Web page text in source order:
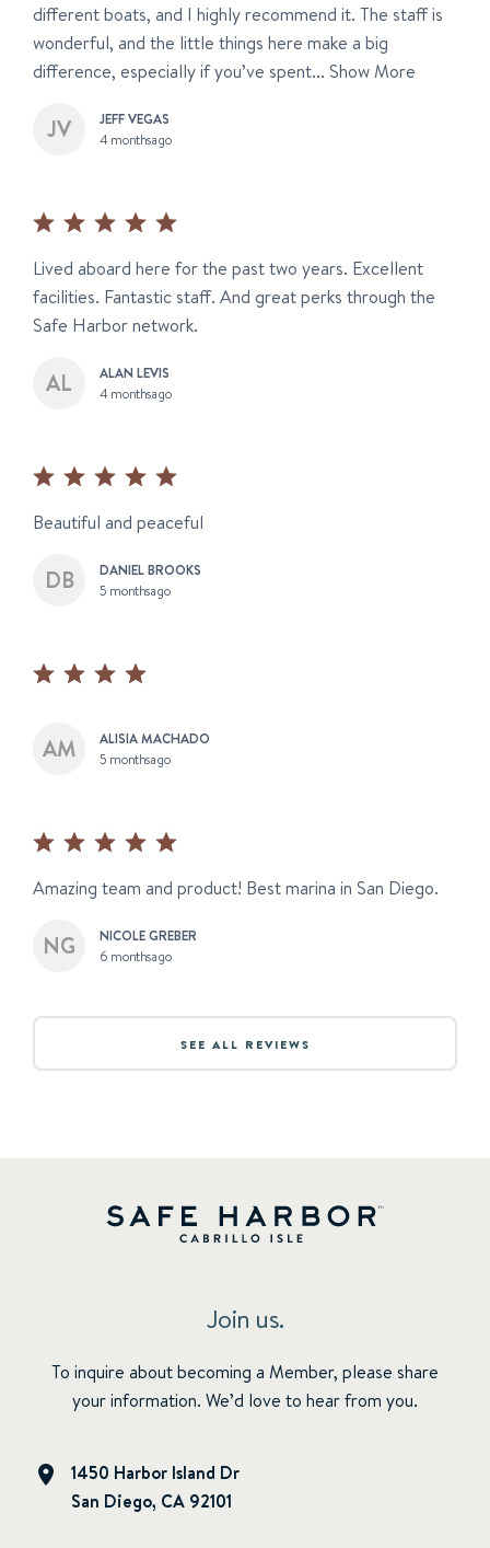
different boats, and I highly recommend it. The staff is
wonderful, and the little things here make a big
difference, especially if you’ve spent... Show More
JEFF VEGAS
4 months ago
Lived aboard here for the past two years. Excellent
facilities. Fantastic staff. And great perks through the
Safe Harbor network.
ALAN LEVIS
4 months ago
Beautiful and peaceful
DANIEL BROOKS
5 months ago
ALISIA MACHADO
5 months ago
Amazing team and product! Best marina in San Diego.
NICOLE GREBER
6 months ago
SEE ALL REVIEWS
Join us.
To inquire about becoming a Member, please share
your information. We’d love to hear from you.
1450 Harbor Island Dr
San Diego, CA 92101